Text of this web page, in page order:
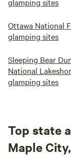
Ottawa National
glamping sites
Sleeping Bear
National
glamping sites
Top state
Maple